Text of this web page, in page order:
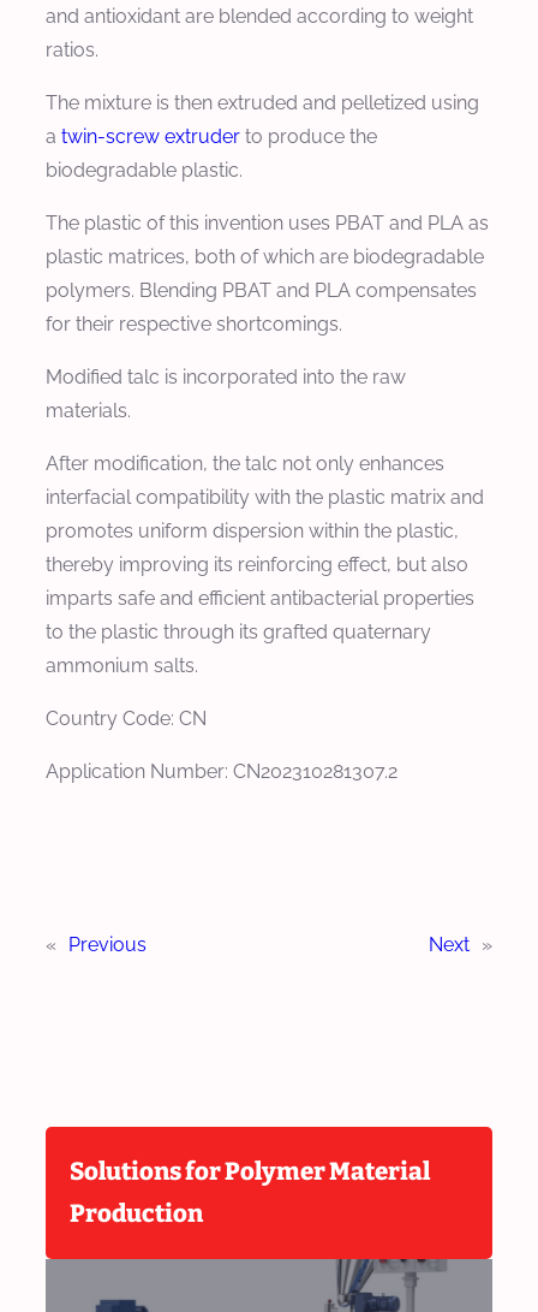
and antioxidant are blended according to weight
ratios.
The mixture is then extruded and pelletized using
a twin-screw extruder to produce the
biodegradable plastic.
The plastic of this invention uses PBAT and PLA as
plastic matrices, both of which are biodegradable
polymers. Blending PBAT and PLA compensates
for their respective shortcomings.
Modified talc is incorporated into the raw
materials.
After modification, the talc not only enhances
interfacial compatibility with the plastic matrix and
promotes uniform dispersion within the plastic,
thereby improving its reinforcing effect, but also
imparts safe and efficient antibacterial properties
to the plastic through its grafted quaternary
ammonium salts.
Country Code: CN
Application Number: CN202310281307.2
« Previous Next »
Solutions for Polymer Material
Production